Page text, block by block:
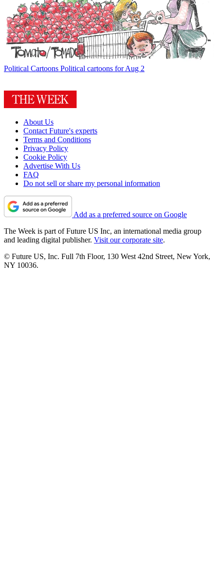
Political Cartoons Political cartoons for Aug 2
About Us
Contact Future's experts
Terms and Conditions
Privacy Policy
Cookie Policy
Advertise With Us
FAQ
Do not sell or share my personal information
Add as a preferred source on Google
The Week is part of Future US Inc, an international media group
and leading digital publisher. Visit our corporate site.
© Future US, Inc. Full 7th Floor, 130 West 42nd Street, New York,
NY 10036.